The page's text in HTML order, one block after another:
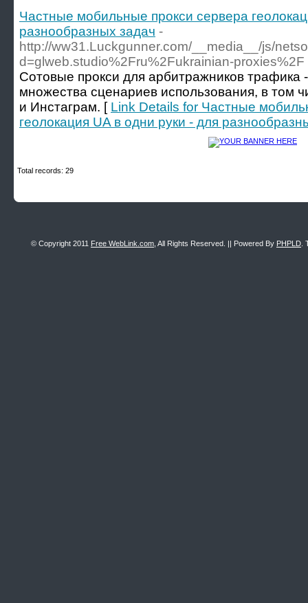
Частные мобильные прокси сервера
разнообразных задач -
http://ww31.Luckgunner.com/__media__/js/
d=glweb.studio%2Fru%2Fukrainian-proxies%2F
Сотовые прокси для арбитражников трафика
множества сценариев использования, в том
и Инстаграм. [ Link Details for Частные
геолокация UA в одни руки - для
Total records: 29
© Copyright 2011 Free WebLink.com , All Rights Reserved. || Powered By PHPLD